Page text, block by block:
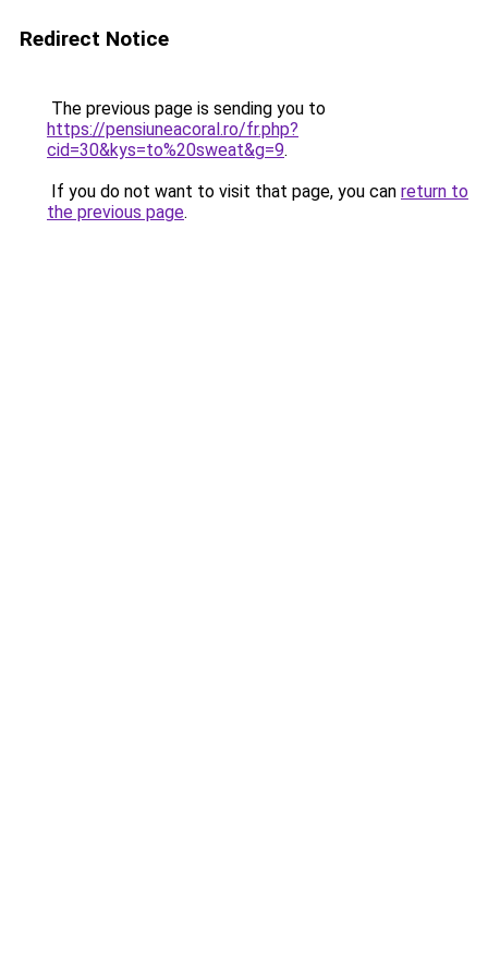
Redirect Notice
The previous page is sending you to
https://pensiuneacoral.ro/fr.php?
cid=30&kys=to%20sweat&g=9.
If you do not want to visit that page, you can return to
the previous page.